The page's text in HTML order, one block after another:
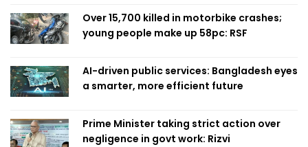
Over 15,700 killed in motorbike crashes;
young people make up 58pc: RSF
AI-driven public services: Bangladesh eyes
a smarter, more efficient future
Prime Minister taking strict action over
negligence in govt work: Rizvi